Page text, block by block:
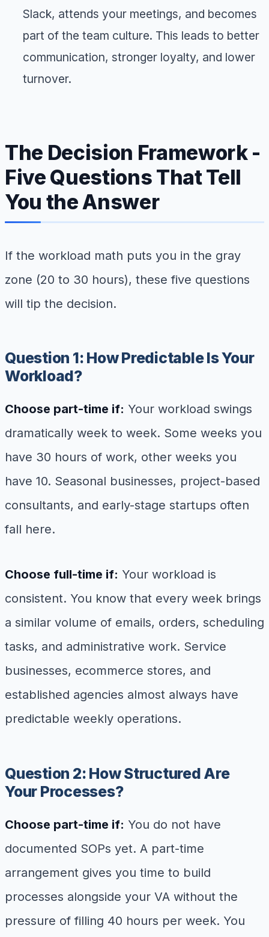
Slack, attends your meetings, and becomes
part of the team culture. This leads to better
communication, stronger loyalty, and lower
turnover.
The Decision Framework -
Five Questions That Tell
You the Answer
If the workload math puts you in the gray
zone (20 to 30 hours), these five questions
will tip the decision.
Question 1: How Predictable Is Your
Workload?
Choose part-time if: Your workload swings
dramatically week to week. Some weeks you
have 30 hours of work, other weeks you
have 10. Seasonal businesses, project-based
consultants, and early-stage startups often
fall here.
Choose full-time if: Your workload is
consistent. You know that every week brings
a similar volume of emails, orders, scheduling
tasks, and administrative work. Service
businesses, ecommerce stores, and
established agencies almost always have
predictable weekly operations.
Question 2: How Structured Are
Your Processes?
Choose part-time if: You do not have
documented SOPs yet. A part-time
arrangement gives you time to build
processes alongside your VA without the
pressure of filling 40 hours per week. You